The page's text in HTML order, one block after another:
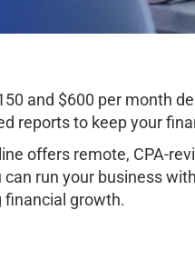
and $600 per month
reports to keep your
offers remote, CPA-
run your business
financial growth.